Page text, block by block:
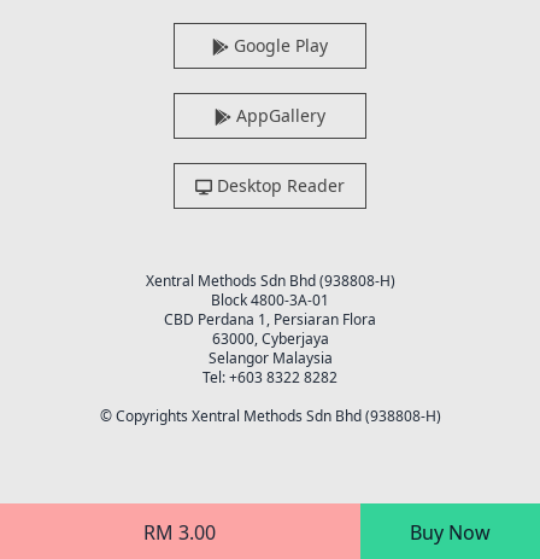
RM 3.00 Buy Now
Google Play
AppGallery
Desktop Reader
Xentral Methods Sdn Bhd (938808-H)
Block 4800-3A-01
CBD Perdana 1, Persiaran Flora
63000, Cyberjaya
Selangor Malaysia
Tel: +603 8322 8282
© Copyrights Xentral Methods Sdn Bhd (938808-H)